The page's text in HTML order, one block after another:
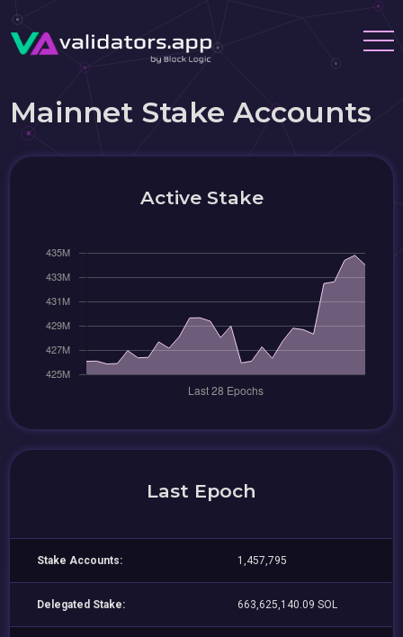
Mainnet Stake Accounts
Active Stake
Last Epoch
Stake Accounts: 1,457,795
Delegated Stake: 663,625,140.09 SOL